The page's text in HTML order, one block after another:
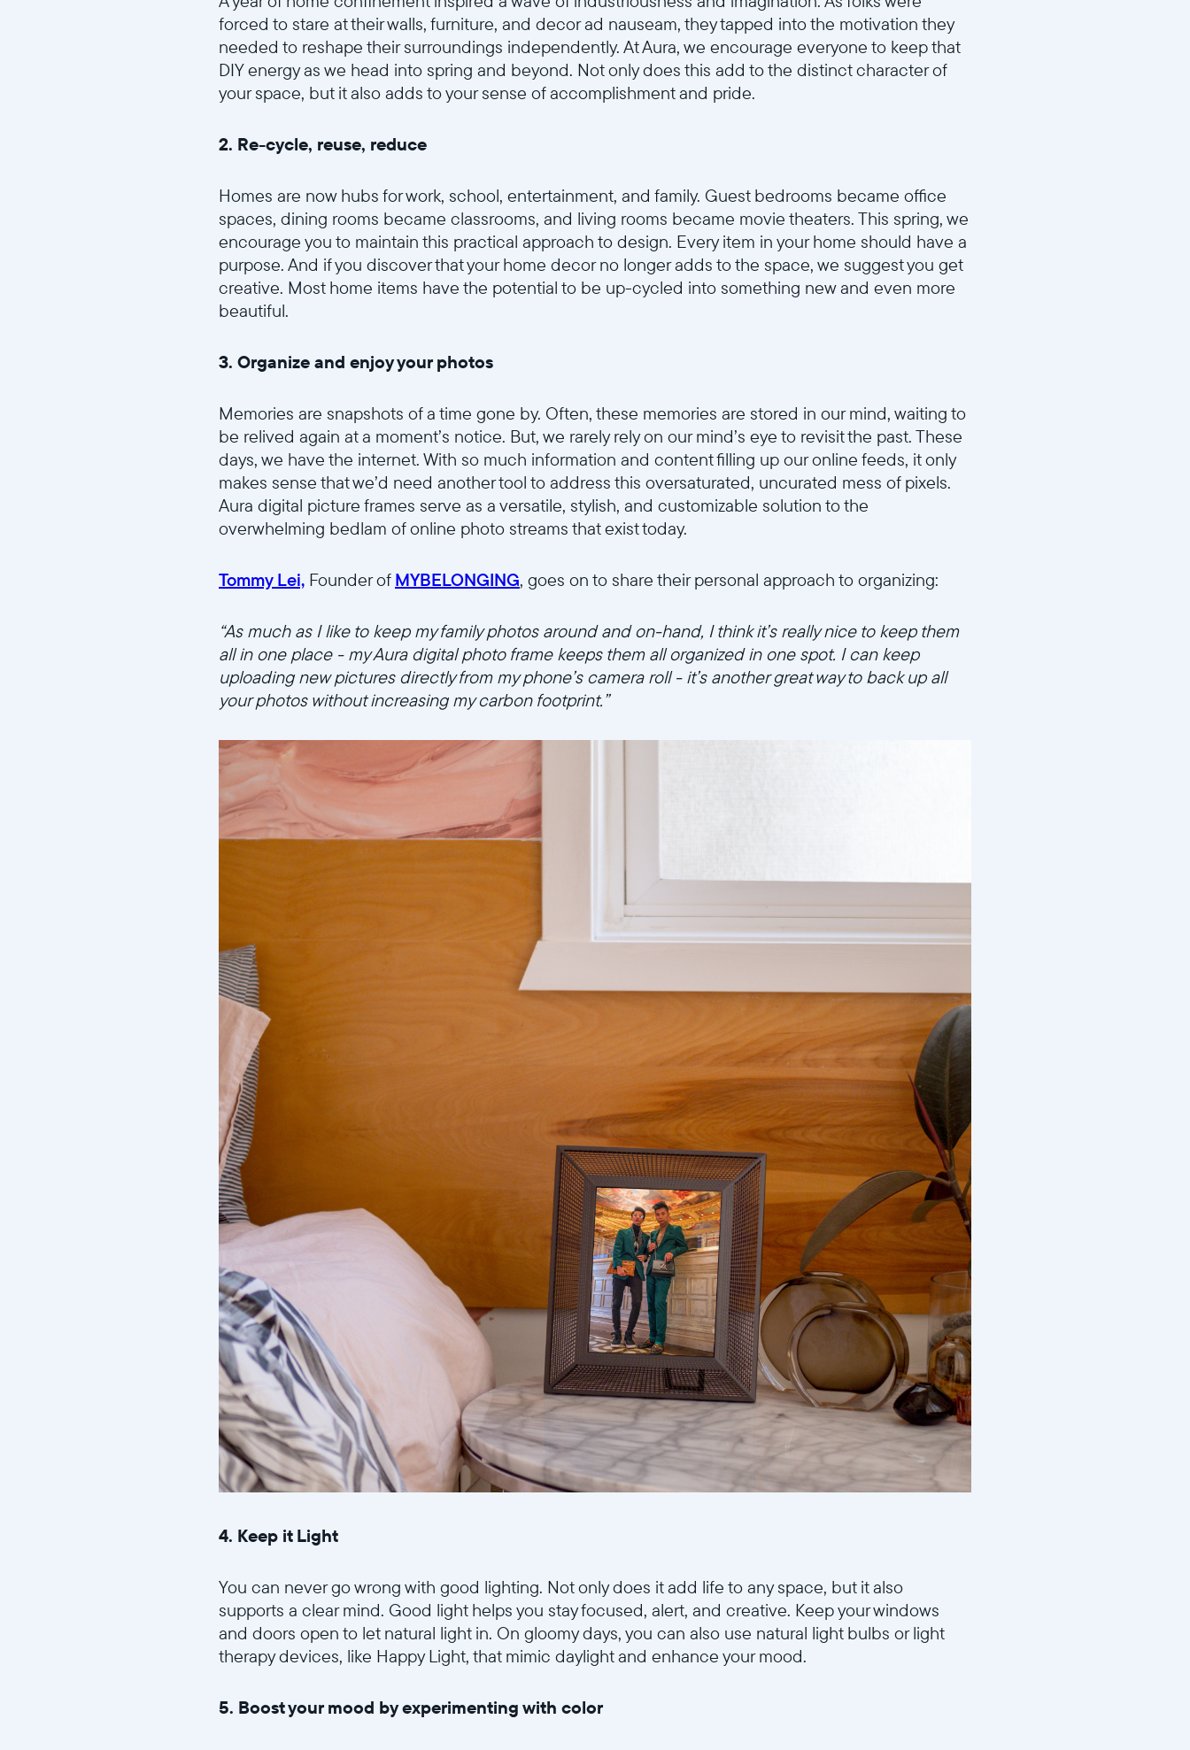
Select your location
Current:
United States English
Choose country:
Choose language:
Submit
forced to stare at their walls, furniture, and decor ad nauseam, they tapped into the motivation they
needed to reshape their surroundings independently. At Aura, we encourage everyone to keep that
DIY energy as we head into spring and beyond. Not only does this add to the distinct character of
your space, but it also adds to your sense of accomplishment and pride.
2. Re-cycle, reuse, reduce
Homes are now hubs for work, school, entertainment, and family. Guest bedrooms became office
spaces, dining rooms became classrooms, and living rooms became movie theaters. This spring, we
encourage you to maintain this practical approach to design. Every item in your home should have a
purpose. And if you discover that your home decor no longer adds to the space, we suggest you get
creative. Most home items have the potential to be up-cycled into something new and even more
beautiful.
3. Organize and enjoy your photos
Memories are snapshots of a time gone by. Often, these memories are stored in our mind, waiting to
be relived again at a moment’s notice. But, we rarely rely on our mind’s eye to revisit the past. These
days, we have the internet. With so much information and content filling up our online feeds, it only
makes sense that we’d need another tool to address this oversaturated, uncurated mess of pixels.
Aura digital picture frames serve as a versatile, stylish, and customizable solution to the
overwhelming bedlam of online photo streams that exist today.
Tommy Lei, Founder of MYBELONGING, goes on to share their personal approach to organizing:
“As much as I like to keep my family photos around and on-hand, I think it’s really nice to keep them
all in one place - my Aura digital photo frame keeps them all organized in one spot. I can keep
uploading new pictures directly from my phone’s camera roll - it’s another great way to back up all
your photos without increasing my carbon footprint.”
4. Keep it Light
You can never go wrong with good lighting. Not only does it add life to any space, but it also
supports a clear mind. Good light helps you stay focused, alert, and creative. Keep your windows
and doors open to let natural light in. On gloomy days, you can also use natural light bulbs or light
therapy devices, like Happy Light, that mimic daylight and enhance your mood.
5. Boost your mood by experimenting with color